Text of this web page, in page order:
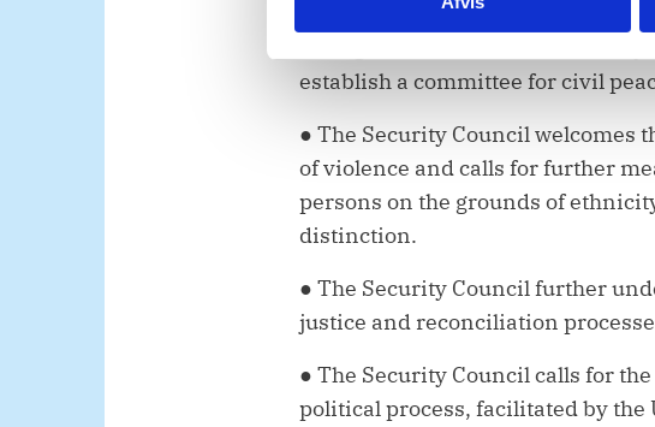
v
bring all perpetrators to justice.
establish a committee for civil
● The Security Council
of violence and calls for further
persons on the grounds of
distinction.
●The Security Council further
justice and reconciliation
● The Security Council calls for
political process, facilitated by